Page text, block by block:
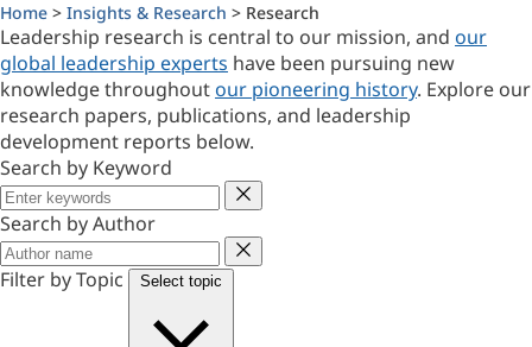
Home > Insights & Research > Research
Leadership research is central to our mission, and our
global leadership experts have been pursuing new
knowledge throughout our pioneering history. Explore our
research papers, publications, and leadership
development reports below.
Search by Keyword
Keyword
Search by Author
Author
Filter by Topic
Select topic